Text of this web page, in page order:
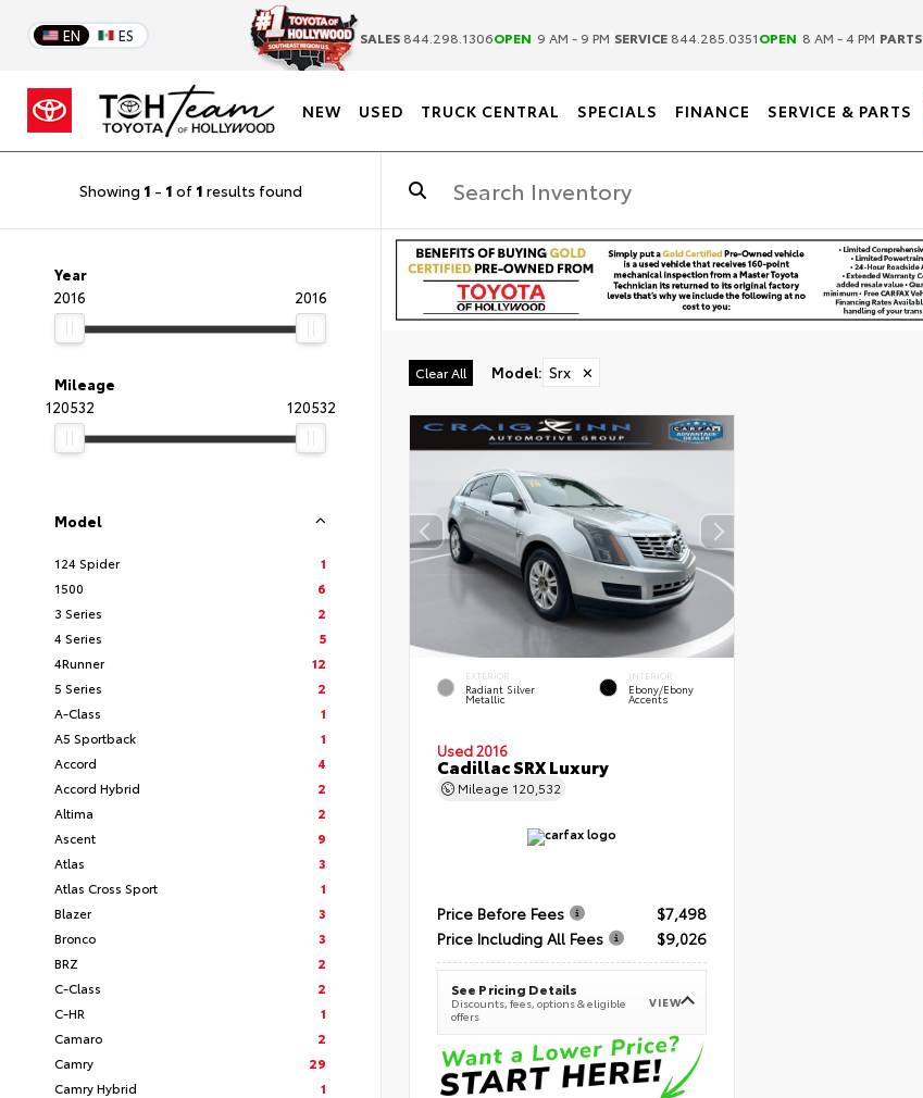
EN ES SALES 844.298.1306OPEN 9 AM - 9 PM SERVICE 844.285.0351OPEN 8 AM - 4 PM PARTS
NEW USED TRUCK CENTRAL SPECIALS FINANCE SERVICE & PARTS
Showing 1 - 1 of 1 results found
Year
2016
2016
Mileage
120532
120532
Model
124 Spider
1
1500
6
3 Series
2
4 Series
5
4Runner
12
5 Series
2
A-Class
1
A5 Sportback
1
Accord
4
Accord Hybrid
2
Altima
2
Ascent
9
Atlas
3
Atlas Cross Sport
1
Blazer
3
Bronco
3
BRZ
2
C-Class
2
C-HR
1
Camaro
2
Camry
29
Camry Hybrid
1
Clear All Model: Srx ✕
EXTERIOR
Radiant Silver
Metallic
INTERIOR
Ebony/Ebony
Accents
Used 2016
Cadillac SRX Luxury
Mileage 120,532
Price Before Fees
$7,498
Price Including All Fees
$9,026
See Pricing Details
Discounts, fees, options & eligible
offers
VIEW